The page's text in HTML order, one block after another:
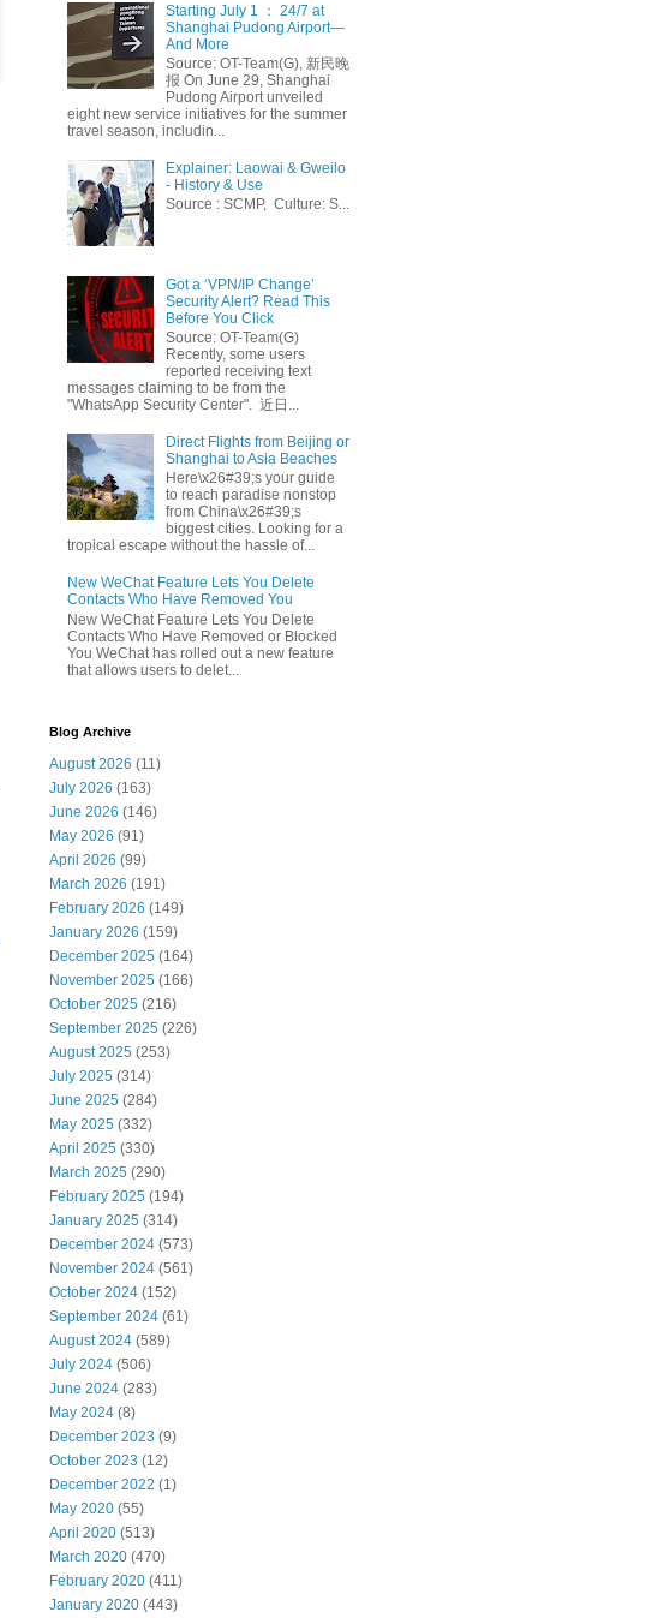
Starting July 1 ： 24/7 at
Shanghai Pudong Airport—
And More
Source: OT-Team(G), 新民晚
报 On June 29, Shanghai
Pudong Airport unveiled
eight new service initiatives for the summer
travel season, includin...
Explainer: Laowai & Gweilo
- History & Use
Source : SCMP, Culture: S...
Got a ‘VPN/IP Change’
Security Alert? Read This
Before You Click
Source: OT-Team(G)
Recently, some users
reported receiving text
messages claiming to be from the
"WhatsApp Security Center". 近日...
Direct Flights from Beijing or
Shanghai to Asia Beaches
Here\x26#39;s your guide
to reach paradise nonstop
from China\x26#39;s
biggest cities. Looking for a
tropical escape without the hassle of...
New WeChat Feature Lets You Delete
Contacts Who Have Removed You
New WeChat Feature Lets You Delete
Contacts Who Have Removed or Blocked
You WeChat has rolled out a new feature
that allows users to delet...
Blog Archive
August 2026 (11)
July 2026 (163)
June 2026 (146)
May 2026 (91)
April 2026 (99)
March 2026 (191)
February 2026 (149)
January 2026 (159)
December 2025 (164)
November 2025 (166)
October 2025 (216)
September 2025 (226)
August 2025 (253)
July 2025 (314)
June 2025 (284)
May 2025 (332)
April 2025 (330)
March 2025 (290)
February 2025 (194)
January 2025 (314)
December 2024 (573)
November 2024 (561)
October 2024 (152)
September 2024 (61)
August 2024 (589)
July 2024 (506)
June 2024 (283)
May 2024 (8)
December 2023 (9)
October 2023 (12)
December 2022 (1)
May 2020 (55)
April 2020 (513)
March 2020 (470)
February 2020 (411)
January 2020 (443)